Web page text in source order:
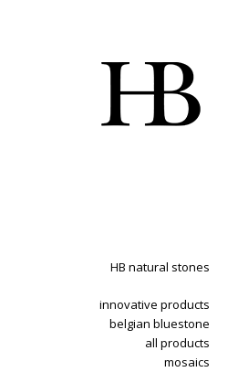
HB natural stones
innovative products
belgian bluestone
all products
mosaics